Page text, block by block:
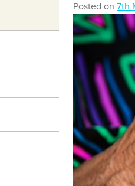
Posted on 7th